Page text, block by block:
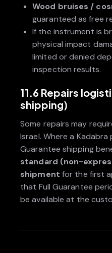
Wood bruises /
guaranteed as free
If the instrument is
physical impact
limited or denied
inspection results.
11.6 Repairs
shipping)
Some repairs may
Israel. Where a
Guarantee shipping
standard (non-
shipment for the first
that Full Guarantee
be available at the